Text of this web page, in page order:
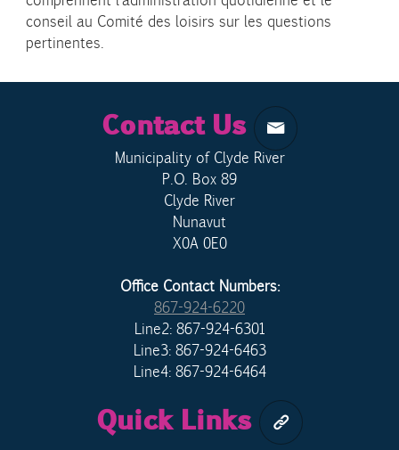
conseil au Comité des loisirs sur les questions
pertinentes.
Contact Us
Municipality of Clyde River
P.O. Box 89
Clyde River
Nunavut
X0A 0E0
Office Contact Numbers:
867-924-6220
Line2: 867-924-6301
Line3: 867-924-6463
Line4: 867-924-6464
Quick Links